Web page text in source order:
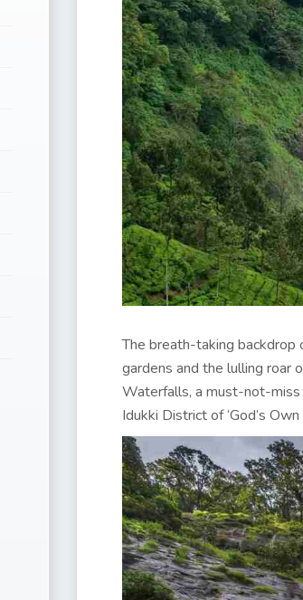
The breath-taking
gardens and the lulling roar
Waterfalls, a must-not-miss
Idukki District of ‘God’s Own